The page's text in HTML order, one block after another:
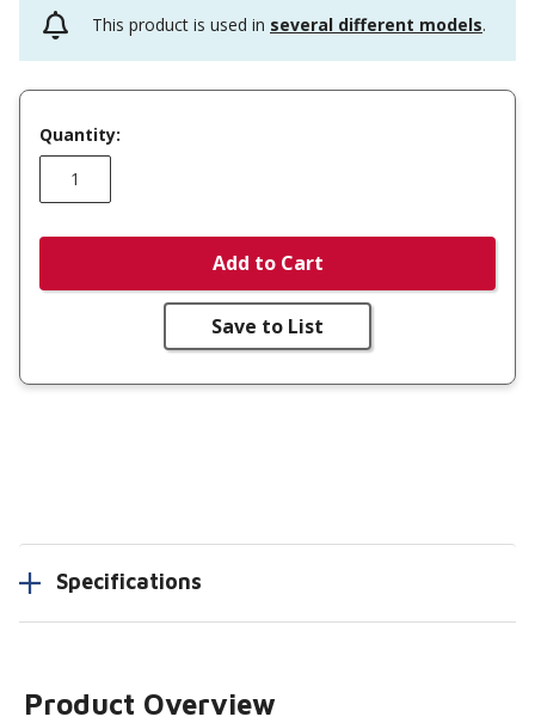
This product is used in several different models.
Quantity:
Add to Cart
Save to List
Specifications
Product Overview